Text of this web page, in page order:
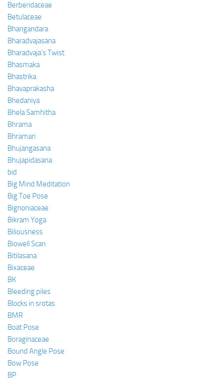
Berberidaceae
Betulaceae
Bhangandara
Bharadvajasana
Bharadvaja’s Twist
Bhasmaka
Bhastrika
Bhavaprakasha
Bhedaniya
Bhela Samhitha
Bhrama
Bhramari
Bhujangasana
Bhujapidasana
bid
Big Mind Meditation
Big Toe Pose
Bignoniaceae
Bikram Yoga
Biliousness
Biowell Scan
Bitilasana
Bixaceae
BK
Bleeding piles
Blocks in srotas
BMR
Boat Pose
Boraginaceae
Bound Angle Pose
Bow Pose
BP